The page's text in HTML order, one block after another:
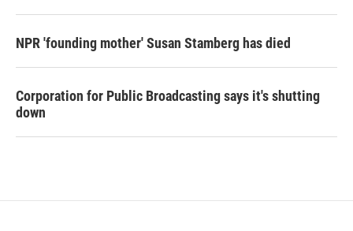
NPR 'founding mother' Susan Stamberg has died
Corporation for Public Broadcasting says it's shutting
down